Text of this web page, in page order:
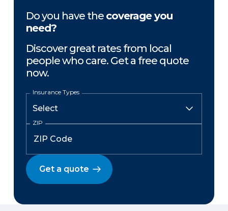
Do you have the coverage you
need?
Discover great rates from local
people who care. Get a free quote
now.
Insurance Types
ZIP
Get a quote